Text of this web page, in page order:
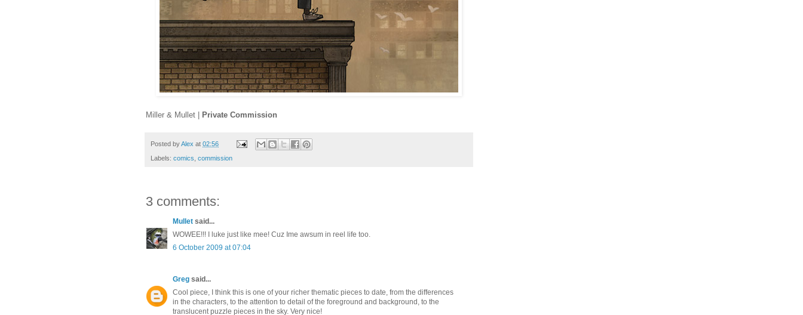
Miller & Mullet | Private Commission
Posted byAlex at 02:56
Labels: comics commission
3 comments:
Mullet said...
WOWEE!!! I luke just like mee! Cuz Ime awsum in reel life too.
6 October 2009 at 07:04
Greg said...
Cool piece, I think this is one of your richer thematic pieces to date, from the differences
in the characters, to the attention to detail of the foreground and background, to the
translucent puzzle pieces in the sky. Very nice!